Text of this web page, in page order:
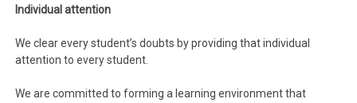
Individual attention
We clear every student’s doubts by providing that individual
attention to every student.
We are committed to forming a learning environment that